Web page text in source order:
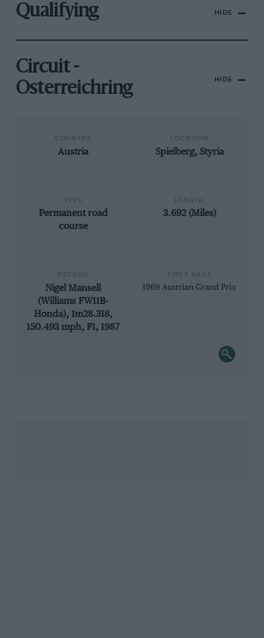
Qualifying HIDE
Circuit -
Osterreichring
HIDE
Austria Spielberg, Styria
Permanent road
course
3.692 (Miles)
Nigel Mansell
(Williams FW11B-
Honda), 1m28.318,
150.493 mph, F1, 1987
1969 Austrian Grand Prix